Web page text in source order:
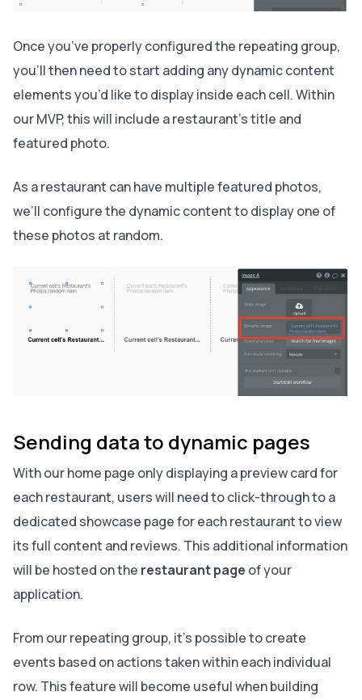
Once you’ve properly configured the repeating group,
you’ll then need to start adding any dynamic content
elements you’d like to display inside each cell. Within
our MVP, this will include a restaurant's title and
featured photo.
As a restaurant can have multiple featured photos,
we’ll configure the dynamic content to display one of
these photos at random.
Sending data to dynamic pages
With our home page only displaying a preview card for
each restaurant, users will need to click-through to a
dedicated showcase page for each restaurant to view
its full content and reviews. This additional information
will be hosted on the restaurant page of your
application.
From our repeating group, it’s possible to create
events based on actions taken within each individual
row. This feature will become useful when building